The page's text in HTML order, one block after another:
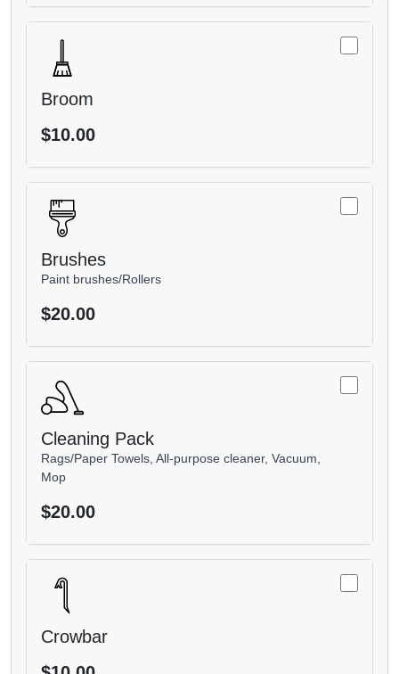
Broom
$10.00
Brushes
Paint brushes/Rollers
$20.00
Cleaning Pack
Rags/Paper Towels, All-purpose cleaner, Vacuum,
Mop
$20.00
Crowbar